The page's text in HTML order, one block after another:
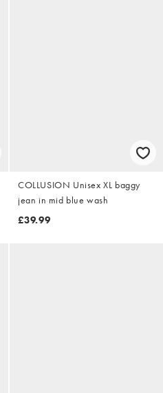
COLLUSION Unisex XL baggy
jean in mid blue wash
£39.99